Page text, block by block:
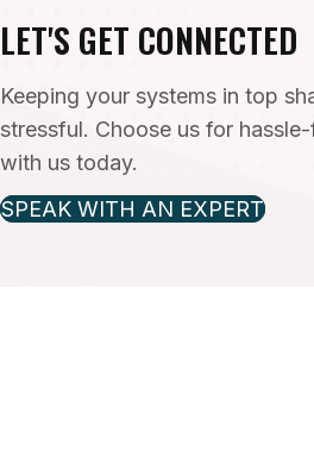
LET'S GET CONNECTED
Keeping your systems in top
stressful. Choose us for
with us today.
SPEAK WITH AN EXPERT